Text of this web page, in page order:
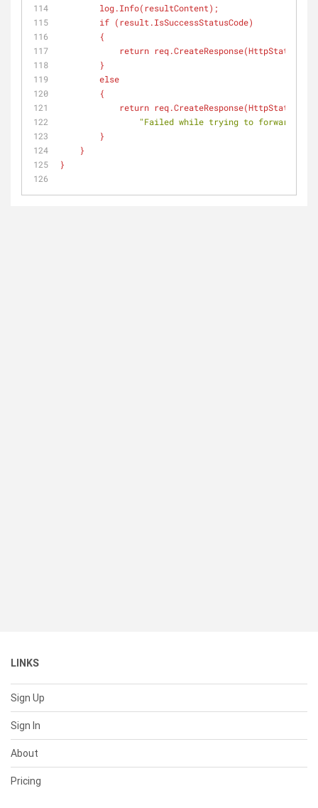
        log.Info(
resultContent);
        if (
result.IsSuccessStatusCode)
        {
            return req.CreateResponse(
        }
        else
        {
            return req.CreateResponse(
"Failed while trying to forward to
        }
    }
}
LINKS
Sign Up
Sign In
About
Pricing